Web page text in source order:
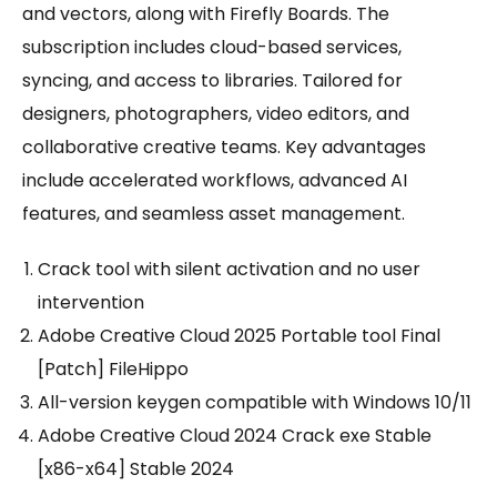
and vectors, along with Firefly Boards. The
subscription includes cloud-based services,
syncing, and access to libraries. Tailored for
designers, photographers, video editors, and
collaborative creative teams. Key advantages
include accelerated workflows, advanced AI
features, and seamless asset management.
Crack tool with silent activation and no user
intervention
Adobe Creative Cloud 2025 Portable tool Final
[Patch] FileHippo
All-version keygen compatible with Windows 10/11
Adobe Creative Cloud 2024 Crack exe Stable
[x86-x64] Stable 2024